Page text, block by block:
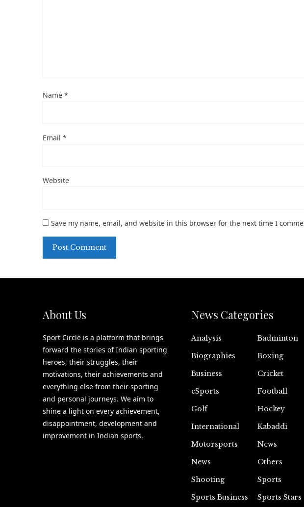
Name *
Email *
Website
Save my name, email, and website in this browser for the next time I
About Us
Sport Circle is a platform that brings
forward the stories of Indian sporting
heroes, their struggles, their
motivations, their achievements and
everything else from their sporting
and personal journeys. We aim to
shine a light on every achievement,
disappointment, development and
improvement in Indian sports.
News Categories
Analysis
Badminton
Biographies
Boxing
Business
Cricket
eSports
Football
Golf
Hockey
International
Kabaddi
Motorsports
News
News
Others
Shooting
Sports
Sports Business
Sports Stars